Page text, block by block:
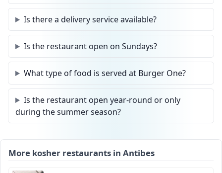
Is there a delivery service available?
Is the restaurant open on Sundays?
What type of food is served at Burger One?
Is the restaurant open year-round or only
during the summer season?
More kosher restaurants in Antibes